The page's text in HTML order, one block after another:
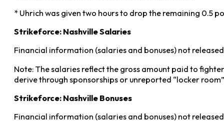
* Uhrich was given two hours to drop the remaining 0.5
Strikeforce: Nashville Salaries
Financial information (salaries and bonuses) not released
Note: The salaries reflect the gross amount paid to
derive through sponsorships or unreported “locker
Strikeforce: Nashville Bonuses
Financial information (salaries and bonuses) not released